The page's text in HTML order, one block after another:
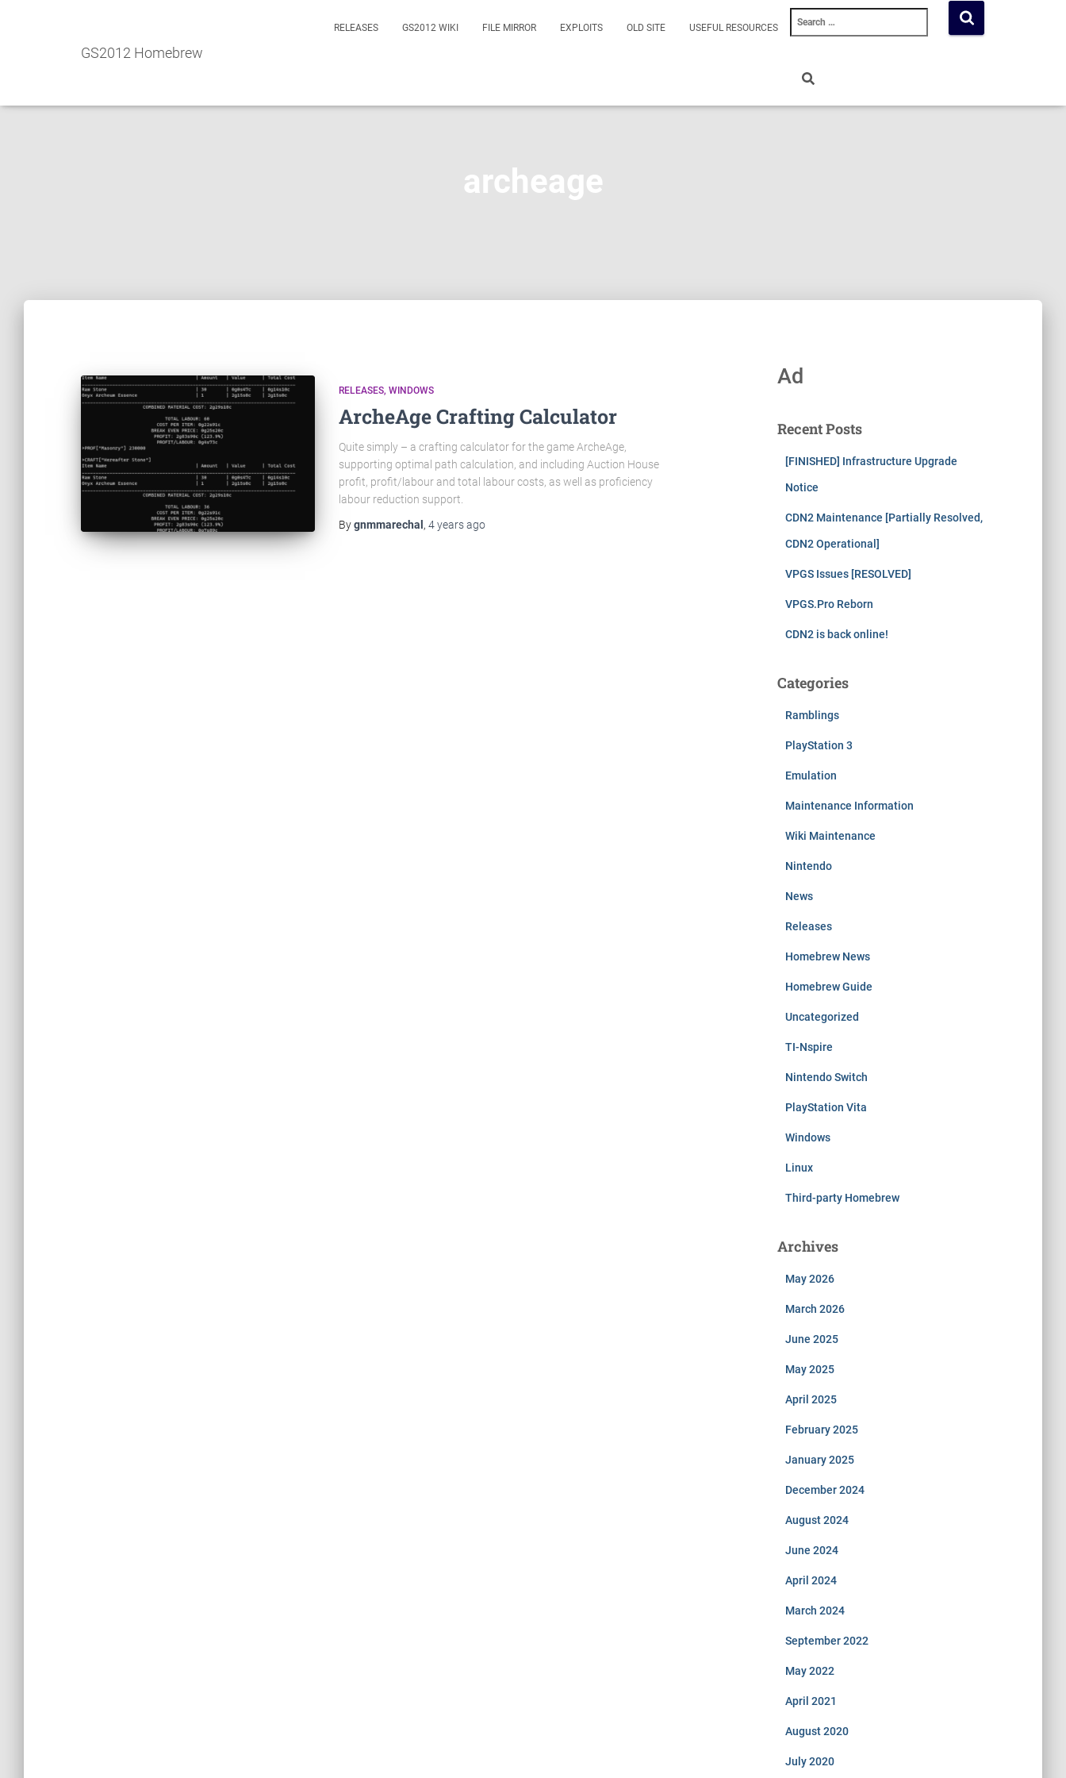
GS2012 Homebrew
RELEASES GS2012 WIKI FILE MIRROR EXPLOITS OLD SITE USEFUL RESOURCES
archeage
RELEASES WINDOWS
ArcheAge Crafting Calculator
Quite simply – a crafting calculator for the game ArcheAge,
supporting optimal path calculation, and including Auction House
profit, profit/labour and total labour costs, as well as proficiency
labour reduction support.
Bygnmmarechal , 4 yearsago
Ad
Recent Posts
[FINISHED] Infrastructure Upgrade
Notice
CDN2 Maintenance [Partially Resolved,
CDN2 Operational]
VPGS Issues [RESOLVED]
VPGS.Pro Reborn
CDN2 is back online!
Categories
Ramblings
PlayStation 3
Emulation
Maintenance Information
Wiki Maintenance
Nintendo
News
Releases
Homebrew News
Homebrew Guide
Uncategorized
TI-Nspire
Nintendo Switch
PlayStation Vita
Windows
Linux
Third-party Homebrew
Archives
May 2026
March 2026
June 2025
May 2025
April 2025
February 2025
January 2025
December 2024
August 2024
June 2024
April 2024
March 2024
September 2022
May 2022
April 2021
August 2020
July 2020